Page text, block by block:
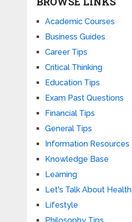
Academic Courses
Business Guides
Career Tips
Critical Thinking
Education Tips
Exam Past Questions
Financial Tips
General Tips
Information Resources
Knowledge Base
Learning
Let's Talk About Health
Lifestyle